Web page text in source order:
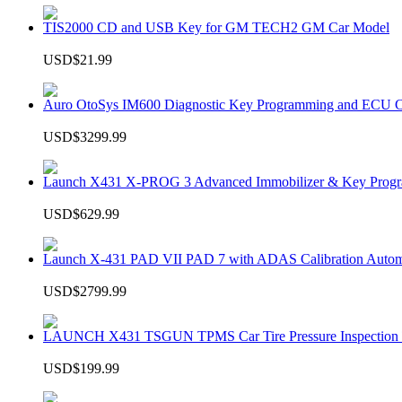
TIS2000 CD and USB Key for GM TECH2 GM Car Model
USD$21.99
Auro OtoSys IM600 Diagnostic Key Programming and ECU
USD$3299.99
Launch X431 X-PROG 3 Advanced Immobilizer & Key
USD$629.99
Launch X-431 PAD VII PAD 7 with ADAS Calibration
USD$2799.99
LAUNCH X431 TSGUN TPMS Car Tire Pressure Inspection
USD$199.99